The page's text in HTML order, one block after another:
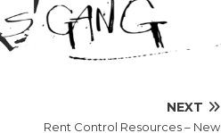
NEXT
Rent Control Resources – New